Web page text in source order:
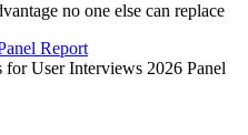
no one else can replace
Report